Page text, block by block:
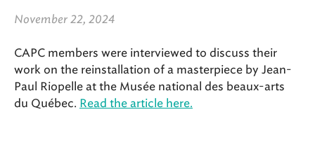
November 22, 2024
CAPC members were interviewed to discuss their
work on the reinstallation of a masterpiece by Jean-
Paul Riopelle at the Musée national des beaux-arts
du Québec. Read the article here.